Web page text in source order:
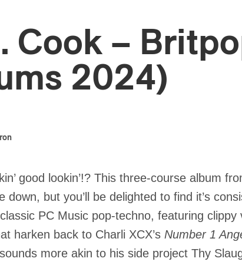
Cook –
2024)
good lookin’!? This three-course album
down, but you’ll be delighted to find it’s
PC Music pop-techno, featuring
harken back to Charli XCX’s Number 1
more akin to his side project Thy